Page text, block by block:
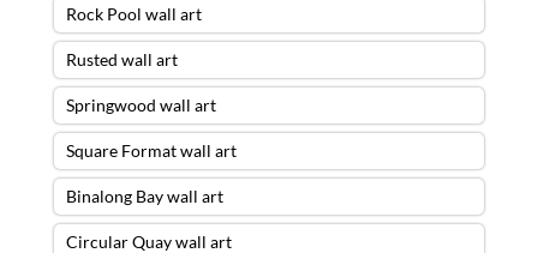
Rock Pool wall art
Rusted wall art
Springwood wall art
Square Format wall art
Binalong Bay wall art
Circular Quay wall art